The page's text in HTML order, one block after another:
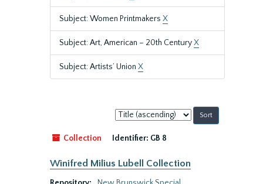
Subject: Women Printmakers X
Subject: Art, American – 20th CenturyX
Subject: Artists’ Union X
Sort
by:
Collection
Identifier: GB 8
Winifred Milius Lubell Collection